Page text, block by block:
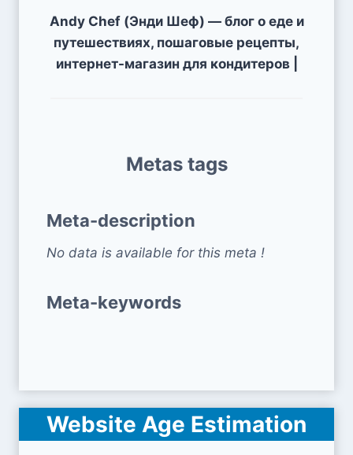
Andy Chef (Энди Шеф) — блог о еде и
путешествиях, пошаговые рецепты,
интернет-магазин для кондитеров |
Metas tags
Meta-description
No data is available for this meta !
Meta-keywords
Website Age Estimation